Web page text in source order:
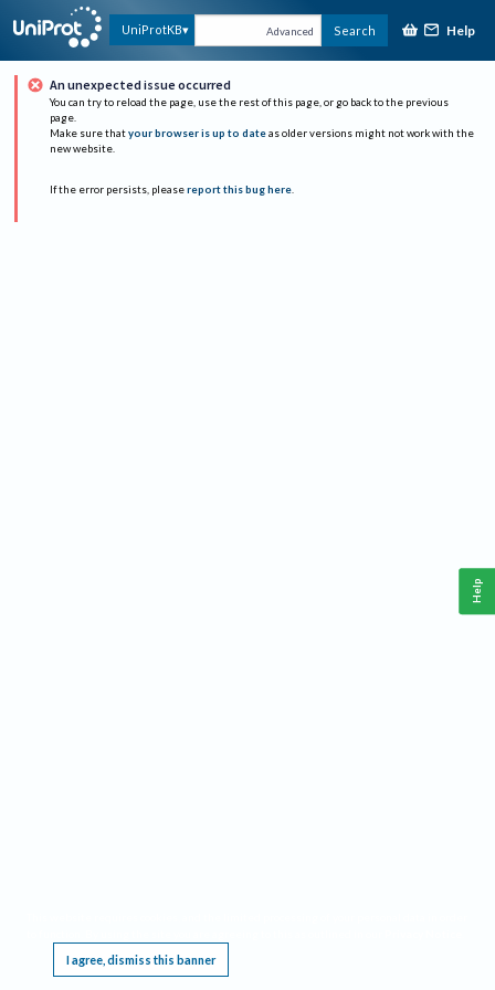
UniProtKB Advanced Search Help
An unexpected issue occurred
You can try to reload the page, use the rest of this page, or go back to the previous
page.
Make sure that your browser is up to date as older versions might not work with the
new website.
If the error persists, please report this bug here.
I agree, dismiss this banner
Help